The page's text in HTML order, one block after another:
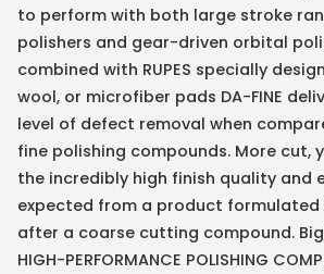
to perform with both large stroke
polishers and gear-driven orbital
combined with RUPES specially
wool, or microfiber pads DA-FINE
level of defect removal when
fine polishing compounds. More cut,
the incredibly high finish quality and
expected from a product
after a coarse cutting compound.
HIGH-PERFORMANCE POLISHING